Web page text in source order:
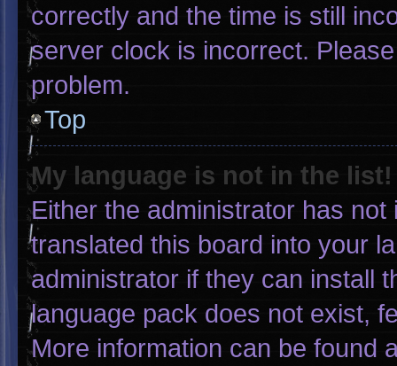
correctly and the time is still
server clock is incorrect.
problem.
Top
My language is not in the list!
Either the administrator has
translated this board into your
administrator if they can install
language pack does not exist,
More information can be found